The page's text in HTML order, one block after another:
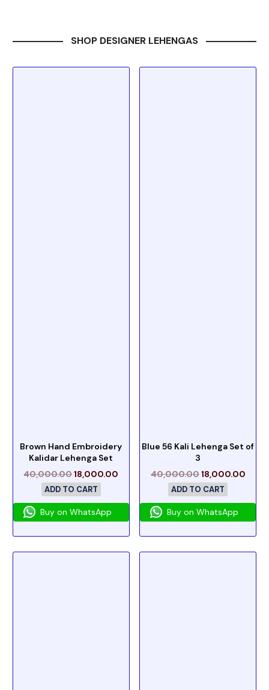
SHOP DESIGNER LEHENGAS
Brown Hand Embroidery
Kalidar Lehenga Set
40,000.0018,000.00
ADD TO CART
Buy on WhatsApp
Blue 56 Kali Lehenga Set of
3
40,000.0018,000.00
ADD TO CART
Buy on WhatsApp